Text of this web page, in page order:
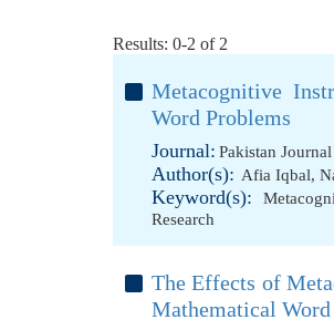
Results: 0-2 of 2
Metacognitive
Word Problems
Journal: Pakistan
Author(s): Afia Iqbal,
Keyword(s):
Research
The Effects of
Mathematical